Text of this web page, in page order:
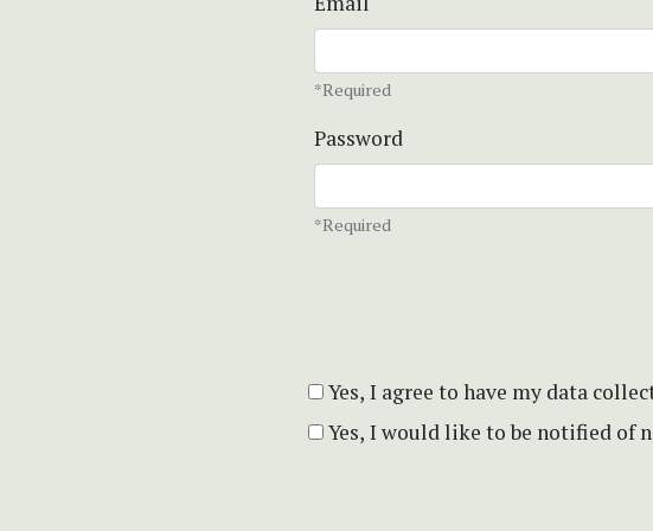
*Required
Password
*Required
Yes, I agree to have my data
Yes, I would like to be notified of